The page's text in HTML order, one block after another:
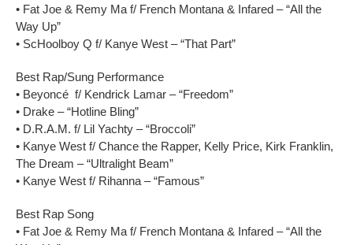
• Fat Joe & Remy Ma f/ French Montana & Infared – “All the
Way Up”
• ScHoolboy Q f/ Kanye West – “That Part”
Best Rap/Sung Performance
• Beyoncé f/ Kendrick Lamar – “Freedom”
• Drake – “Hotline Bling”
• D.R.A.M. f/ Lil Yachty – “Broccoli”
• Kanye West f/ Chance the Rapper, Kelly Price, Kirk Franklin,
The Dream – “Ultralight Beam”
• Kanye West f/ Rihanna – “Famous”
Best Rap Song
• Fat Joe & Remy Ma f/ French Montana & Infared – “All the